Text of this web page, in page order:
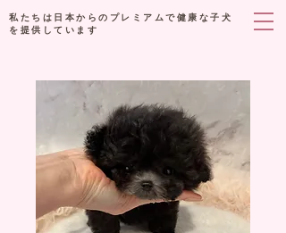
私たちは日本からのプレミアムで健康な子犬
を提供しています